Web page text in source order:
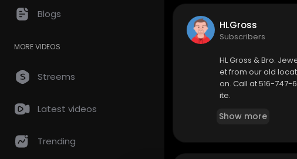
Blogs
MORE VIDEOS
Streems
Latest videos
Trending
HLGross
Subscribers
HL Gross & Bro.
et from our old
on. Call at 516-
ite.
Address : 840
Show more